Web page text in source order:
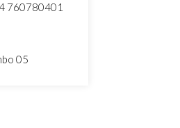
760780401
05